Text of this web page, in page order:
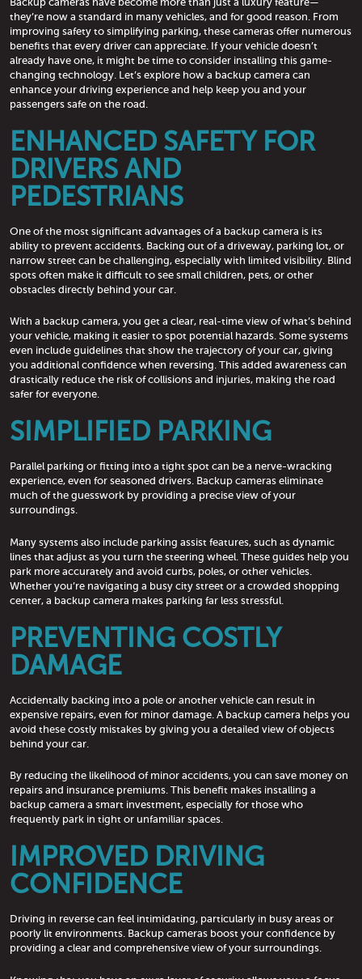
they’re now a standard in many vehicles, and for good reason. From
improving safety to simplifying parking, these cameras offer numerous
benefits that every driver can appreciate. If your vehicle doesn’t
already have one, it might be time to consider installing this game-
changing technology. Let’s explore how a backup camera can
enhance your driving experience and help keep you and your
passengers safe on the road.
ENHANCED SAFETY FOR
DRIVERS AND
PEDESTRIANS
One of the most significant advantages of a backup camera is its
ability to prevent accidents. Backing out of a driveway, parking lot, or
narrow street can be challenging, especially with limited visibility. Blind
spots often make it difficult to see small children, pets, or other
obstacles directly behind your car.
With a backup camera, you get a clear, real-time view of what’s behind
your vehicle, making it easier to spot potential hazards. Some systems
even include guidelines that show the trajectory of your car, giving
you additional confidence when reversing. This added awareness can
drastically reduce the risk of collisions and injuries, making the road
safer for everyone.
SIMPLIFIED PARKING
Parallel parking or fitting into a tight spot can be a nerve-wracking
experience, even for seasoned drivers. Backup cameras eliminate
much of the guesswork by providing a precise view of your
surroundings.
Many systems also include parking assist features, such as dynamic
lines that adjust as you turn the steering wheel. These guides help you
park more accurately and avoid curbs, poles, or other vehicles.
Whether you’re navigating a busy city street or a crowded shopping
center, a backup camera makes parking far less stressful.
PREVENTING COSTLY
DAMAGE
Accidentally backing into a pole or another vehicle can result in
expensive repairs, even for minor damage. A backup camera helps you
avoid these costly mistakes by giving you a detailed view of objects
behind your car.
By reducing the likelihood of minor accidents, you can save money on
repairs and insurance premiums. This benefit makes installing a
backup camera a smart investment, especially for those who
frequently park in tight or unfamiliar spaces.
IMPROVED DRIVING
CONFIDENCE
Driving in reverse can feel intimidating, particularly in busy areas or
poorly lit environments. Backup cameras boost your confidence by
providing a clear and comprehensive view of your surroundings.